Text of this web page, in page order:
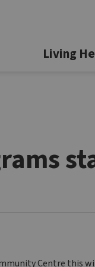
Living
Centre this